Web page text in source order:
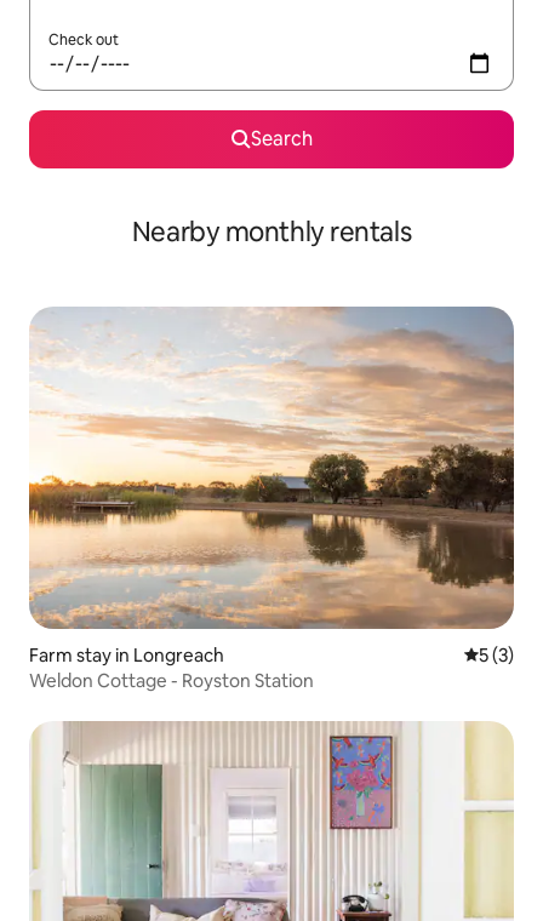
Check out
Search
Nearby monthly rentals
Farm stay in Longreach 5 out of
5 (3)
Weldon Cottage - Royston Station